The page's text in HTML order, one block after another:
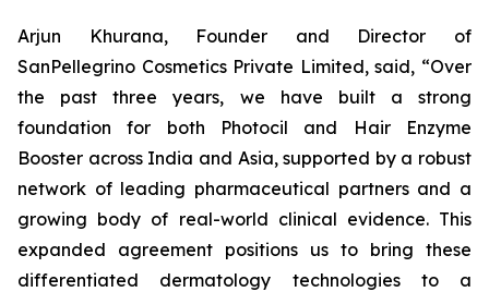
Arjun Khurana, Founder and Director of
SanPellegrino Cosmetics Private Limited, said, “Over
the past three years, we have built a strong
foundation for both Photocil and Hair Enzyme
Booster across India and Asia, supported by a robust
network of leading pharmaceutical partners and a
growing body of real-world clinical evidence. This
expanded agreement positions us to bring these
differentiated dermatology technologies to a